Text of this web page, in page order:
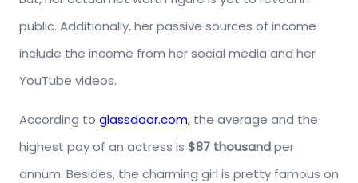
public. Additionally, her passive sources of income
include the income from her social media and her
YouTube videos.
According to glassdoor.com, the average and the
highest pay of an actress is $87 thousandper
annum. Besides, the charming girl is pretty famous on